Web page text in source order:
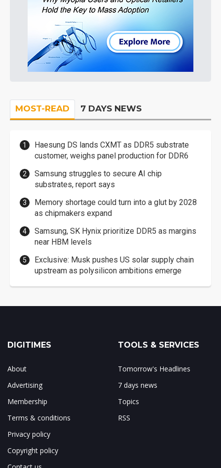
MOST-READ 7 DAYS NEWS
Haesung DS lands CXMT as DDR5 substrate
customer, weighs panel production for DDR6
Samsung struggles to secure AI chip
substrates, report says
Memory shortage could turn into a glut by 2028
as chipmakers expand
Samsung, SK Hynix prioritize DDR5 as margins
near HBM levels
Exclusive: Musk pushes US solar supply chain
upstream as polysilicon ambitions emerge
DIGITIMES
About
Advertising
Membership
Terms & conditions
Privacy policy
Copyright policy
TOOLS & SERVICES
Tomorrow's Headlines
7 days news
Topics
RSS